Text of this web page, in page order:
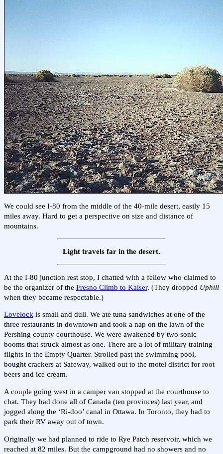
We could see I-80 from the middle of the 40-mile desert, easily 15
miles away. Hard to get a perspective on size and distance of
mountains.
Light travels far in the desert.
At the I-80 junction rest stop, I chatted with a fellow who claimed to
be the organizer of the Fresno Climb to Kaiser. (They dropped Uphill
when they became respectable.)
Lovelock is small and dull. We ate tuna sandwiches at one of the
three restaurants in downtown and took a nap on the lawn of the
Pershing county courthouse. We were awakened by two sonic
booms that struck almost as one. There are a lot of military training
flights in the Empty Quarter. Strolled past the swimming pool,
bought crackers at Safeway, walked out to the motel district for root
beers and ice cream.
A couple going west in a camper van stopped at the courthouse to
chat. They had done all of Canada (ten provinces) last year, and
jogged along the ‘Ri-doo’ canal in Ottawa. In Toronto, they had to
park their RV away out of town.
Originally we had planned to ride to Rye Patch reservoir, which we
reached at 82 miles. But the campground had no showers and no